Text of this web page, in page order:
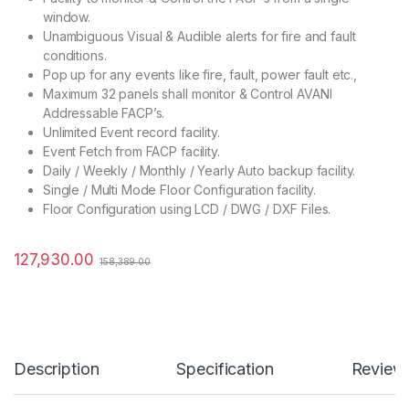
window.
Unambiguous Visual & Audible alerts for fire and fault
conditions.
Pop up for any events like fire, fault, power fault etc.,
Maximum 32 panels shall monitor & Control AVANI
Addressable FACP’s.
Unlimited Event record facility.
Event Fetch from FACP facility.
Daily / Weekly / Monthly / Yearly Auto backup facility.
Single / Multi Mode Floor Configuration facility.
Floor Configuration using LCD / DWG / DXF Files.
127,930.00 158,389.00
Description Specification